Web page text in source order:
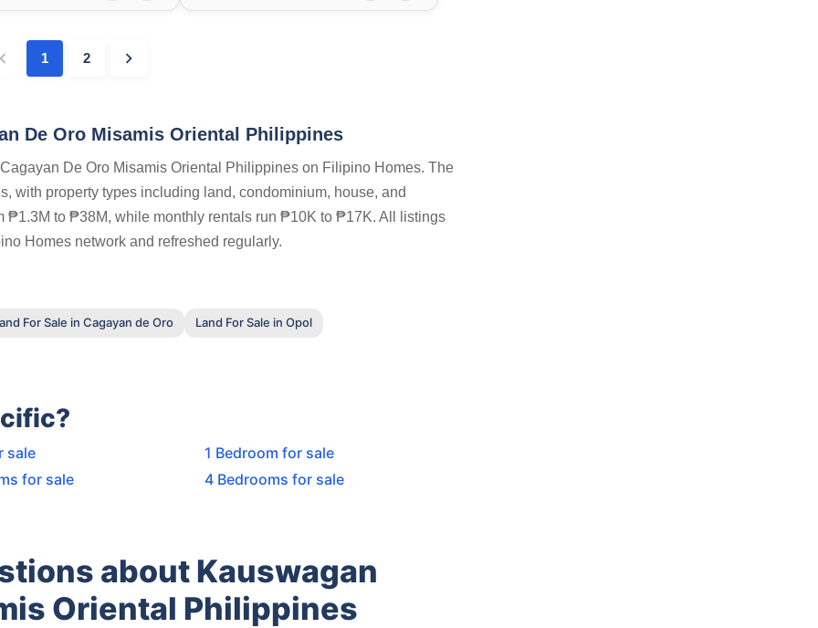
1 2
De Oro Misamis Oriental Philippines
De Oro Misamis Oriental Philippines on Filipino Homes. The
with property types including land, condominium, house, and
₱1.3M to ₱38M, while monthly rentals run ₱10K to ₱17K. All listings
Homes network and refreshed regularly.
For Sale in Cagayan de Oro
Land For Sale in Opol
sale
1 Bedroom for sale
for sale
4 Bedrooms for sale
about Kauswagan
Oriental Philippines